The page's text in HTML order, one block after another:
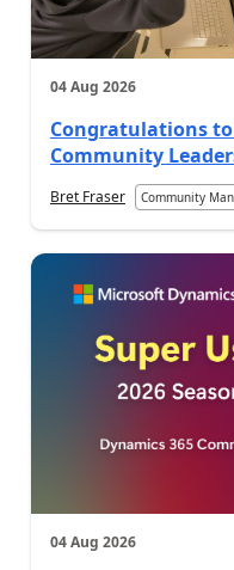
04 Aug 2026
Congratulations to
Community
Bret Fraser Community
04 Aug 2026